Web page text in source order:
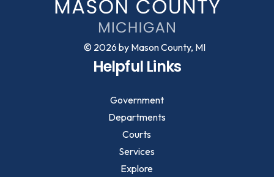
Helpful Links
Government
Departments
Courts
Services
Explore
© 2026 by Mason County, MI